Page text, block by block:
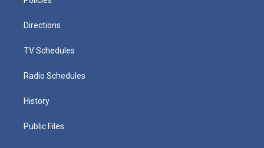
Directions
TV Schedules
Radio Schedules
History
Public Files